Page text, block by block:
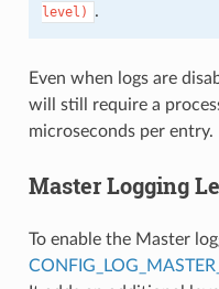
level)
.
Even when logs are
will still require a
microseconds per entry.
Master Logging
To enable the Master